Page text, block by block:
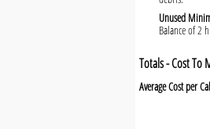
Unused
Balance of 2
Totals - Cost To
Average Cost per